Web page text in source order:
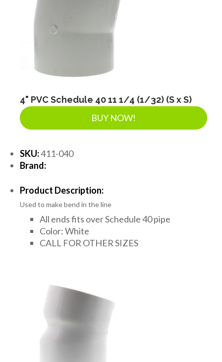
4" PVC Schedule 40 11 1/4 (1/32) (S x S)
BUY NOW!
SKU:411-040
Brand:
Product Description:
Used to make bend in the line
All ends fits over Schedule 40 pipe
Color: White
CALL FOR OTHER SIZES